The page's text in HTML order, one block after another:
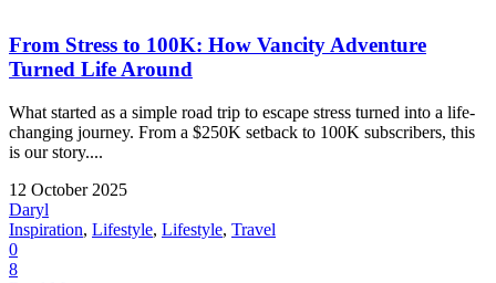
From Stress to 100K: How Vancity Adventure
Turned Life Around
What started as a simple road trip to escape stress turned into a life-
changing journey. From a $250K setback to 100K subscribers, this
is our story....
12 October 2025
Daryl
Inspiration, Lifestyle, Lifestyle, Travel
0
8